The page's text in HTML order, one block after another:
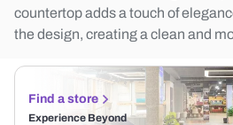
countertop adds a touch of
the design, creating a clean and
Find a store
Experience Beyond